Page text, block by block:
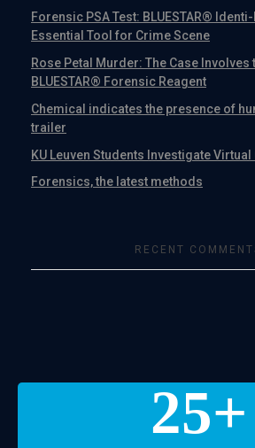
Forensic PSA Test: BLUESTAR®
Essential Tool for Crime Scene
Rose Petal Murder: The Case Involves
BLUESTAR® Forensic Reagent
Chemical indicates the presence of
trailer
KU Leuven Students Investigate
Forensics, the latest methods
RECENT
25+